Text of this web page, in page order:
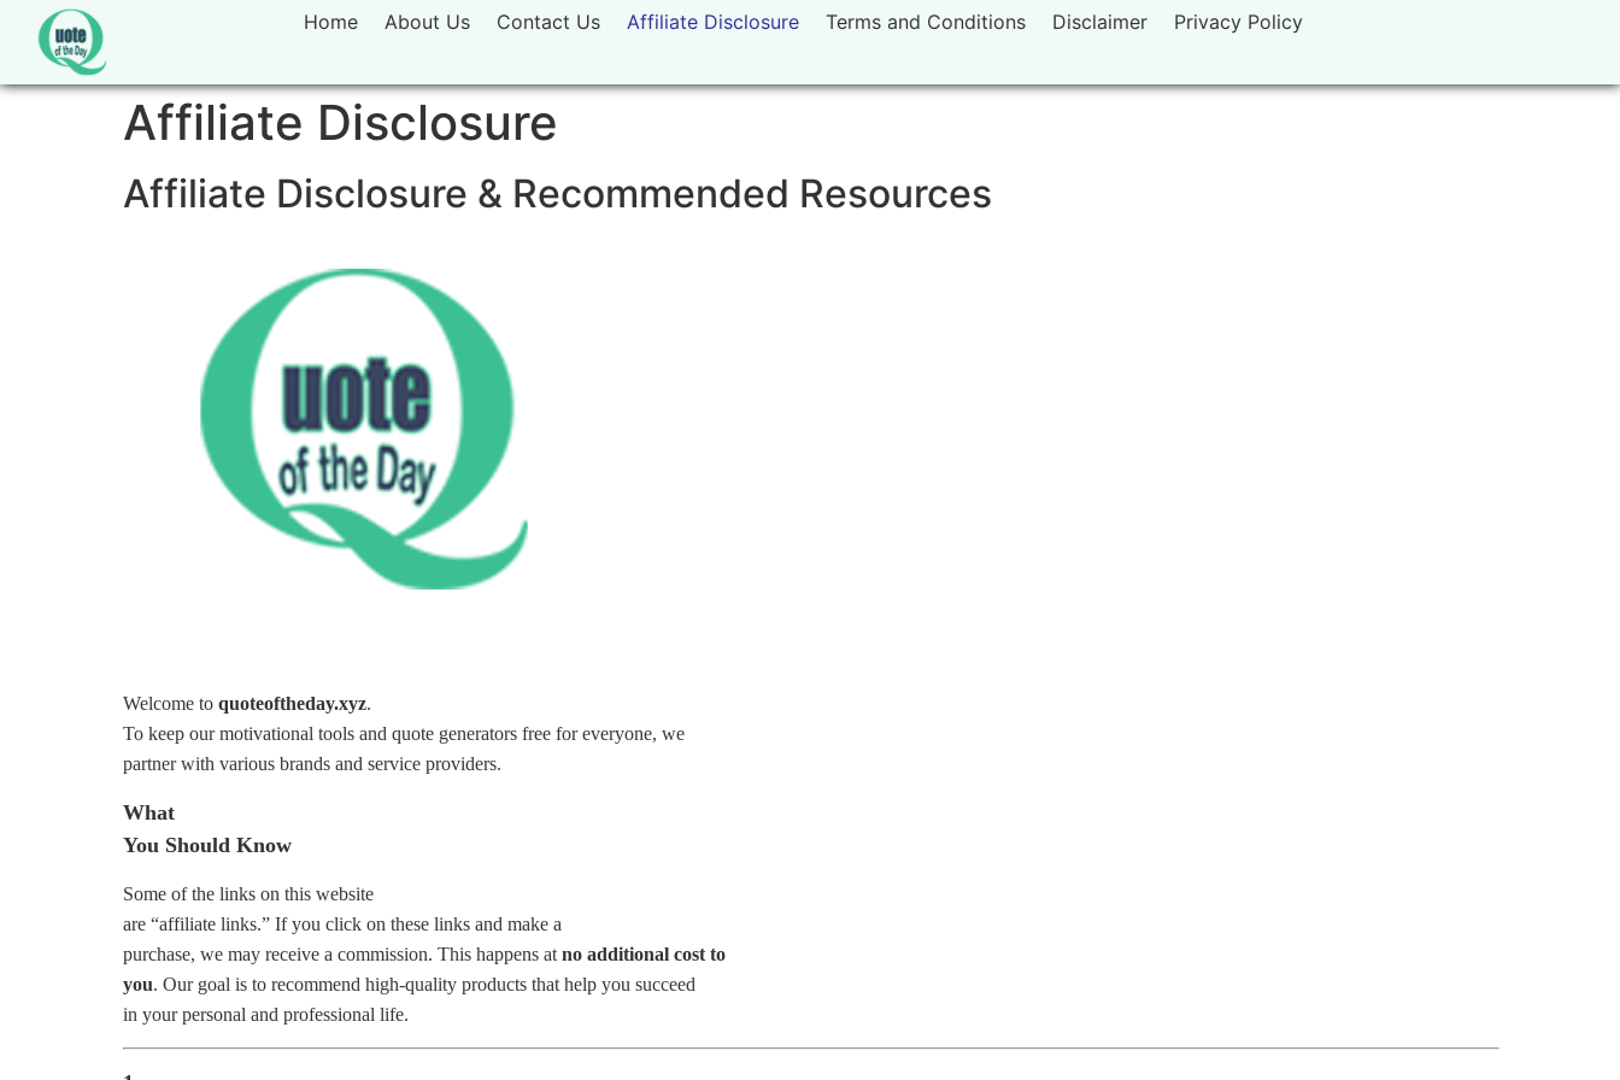
Home About Us Contact Us Affiliate Disclosure Terms and Conditions Disclaimer Privacy Policy
Affiliate Disclosure
Affiliate Disclosure & Recommended Resources
Welcome to quoteoftheday.xyz.
To keep our motivational tools and quote generators free for everyone, we
partner with various brands and service providers.
What
You Should Know
Some of the links on this website
are “affiliate links.” If you click on these links and make a
purchase, we may receive a commission. This happens at no additional cost to
you. Our goal is to recommend high-quality products that help you succeed
in your personal and professional life.